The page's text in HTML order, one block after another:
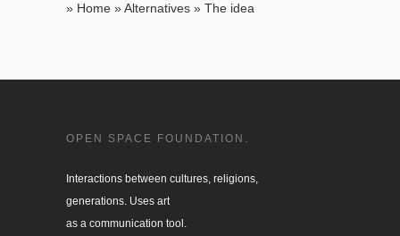
» Home »Alternatives » The idea
OPEN SPACE FOUNDATION.
Interactions between cultures, religions,
generations. Uses art
as a communication tool.